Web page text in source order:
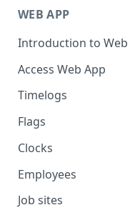
WEB APP
Introduction to Web
Access Web App
Timelogs
Overview
Timelogs list
Timelog details
Manually create a
Flags
Flags overview
Manage flag
Monitor flag activity
Clocks
Overview
Add a kiosk clock
Employees
Overview
Job sites